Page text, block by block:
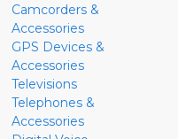
Camcorders &
Accessories
GPS Devices &
Accessories
Televisions
Telephones &
Accessories